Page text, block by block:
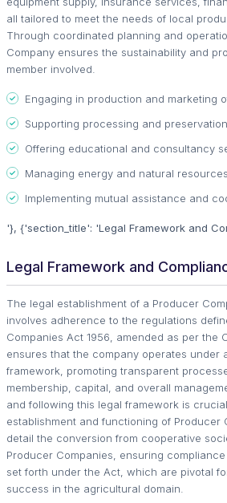
all tailored to meet the needs of local
Through coordinated planning and
Company ensures the sustainability and
member involved.
Engaging in production and marketing
Supporting processing and
Offering educational and consultancy
Managing energy and natural
Implementing mutual assistance and
'}, {'section_title': 'Legal Framework and
Legal Framework and
The legal establishment of a Producer
involves adherence to the regulations
Companies Act 1956, amended as per the
ensures that the company operates under
framework, promoting transparent
membership, capital, and overall
and following this legal framework is
establishment and functioning of Producer
detail the conversion from cooperative
Producer Companies, ensuring
set forth under the Act, which are pivotal
success in the agricultural domain.